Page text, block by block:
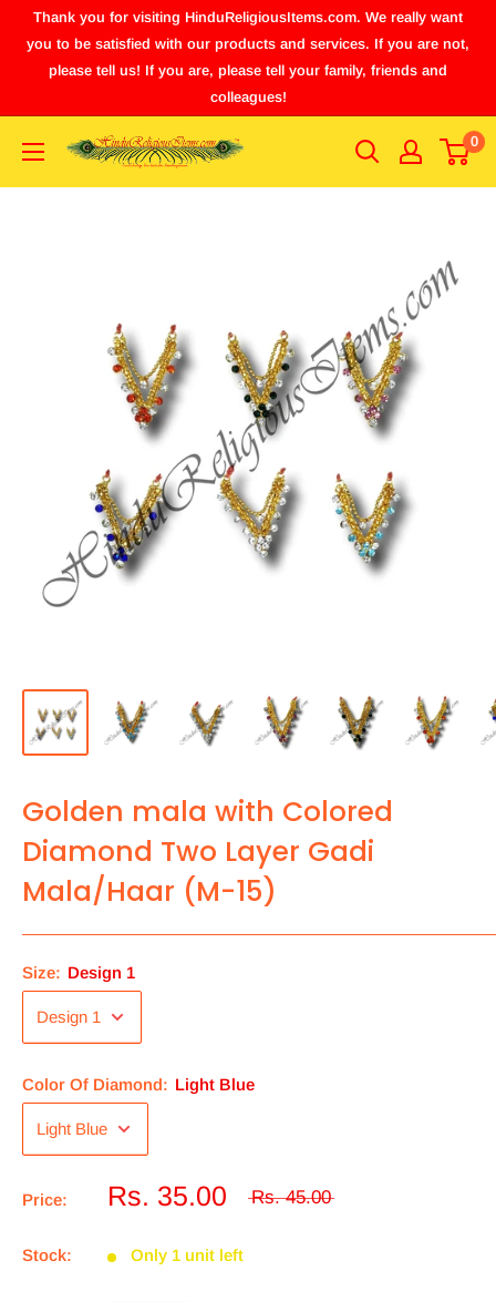
Thank you for visiting HinduReligiousItems.com. We really want
you to be satisfied with our products and services. If you are not,
please tell us! If you are, please tell your family, friends and
colleagues!
0
Golden mala with Colored
Diamond Two Layer Gadi
Mala/Haar (M-15)
Size: Design 1
Color Of Diamond: Light Blue
Price: Rs. 35.00 Rs. 45.00
Stock: Only 1 unit left